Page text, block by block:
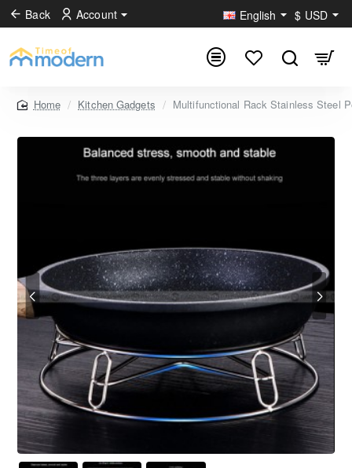
Back Account English $ USD
home
Kitchen Gadgets Multifunctional Rack Stainless Steel